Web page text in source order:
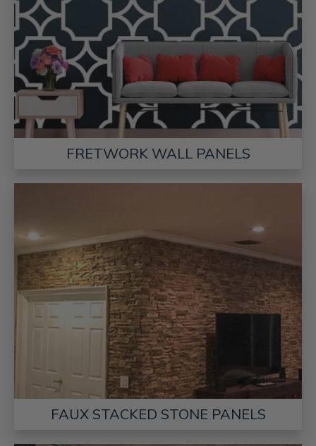
FRETWORK WALL PANELS
FAUX STACKED STONE PANELS